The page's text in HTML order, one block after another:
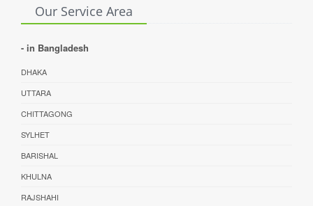
Our Service Area
- in Bangladesh
DHAKA
UTTARA
CHITTAGONG
SYLHET
BARISHAL
KHULNA
RAJSHAHI